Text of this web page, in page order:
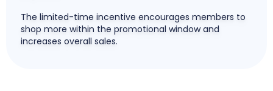
The limited-time incentive encourages members to
shop more within the promotional window and
increases overall sales.